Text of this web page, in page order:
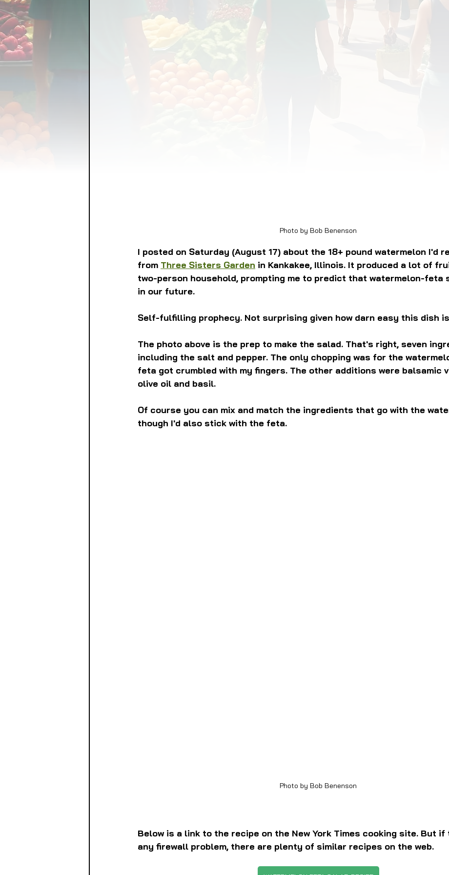
FOOD GARDENING FOOD JUSTICE FOOD NON-PROFITS FOOD
FOOD SOVEREIGNTY FOOD & ECONOMIC DEVELOPMENT
Photo by Bob Benenson
I posted on Saturday (August 17) about the 18+ pound watermelon I'd
from Three Sisters Garden in Kankakee, Illinois. It produced a lot of
two-person household, prompting me to predict that watermelon-feta
in our future.
Self-fulfilling prophecy. Not surprising given how darn easy this dish
The photo above is the prep to make the salad. That's right, seven
including the salt and pepper. The only chopping was for the
feta got crumbled with my fingers. The other additions were balsamic
olive oil and basil.
Of course you can mix and match the ingredients that go with the
though I'd also stick with the feta.
Photo by Bob Benenson
Below is a link to the recipe on the New York Times cooking site. But if
any firewall problem, there are plenty of similar recipes on the web.